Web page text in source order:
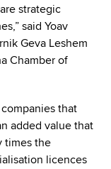
strategic
said Yoav
Geva Leshem
Chamber of
that
added value that
times the
licences